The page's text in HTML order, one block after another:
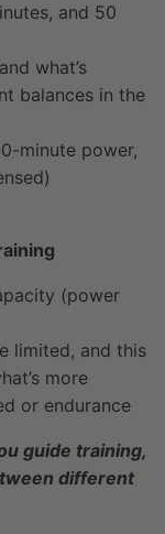
and 50
what’s
balances in the
minute power,
(power
limited, and this
more
or endurance
guide training,
different